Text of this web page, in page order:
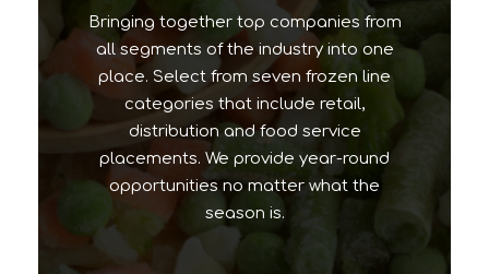
Bringing together top companies from
all segments of the industry into one
place. Select from seven frozen line
categories that include retail,
distribution and food service
placements. We provide year-round
opportunities no matter what the
season is.